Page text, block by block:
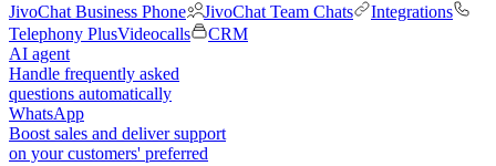
JivoChat Business Phone
JivoChat Team Chats
Integrations
Telephony PlusVideocalls
CRM
AI agent
Handle frequently asked
questions automatically
WhatsApp
Boost sales and deliver support
on your customers' preferred